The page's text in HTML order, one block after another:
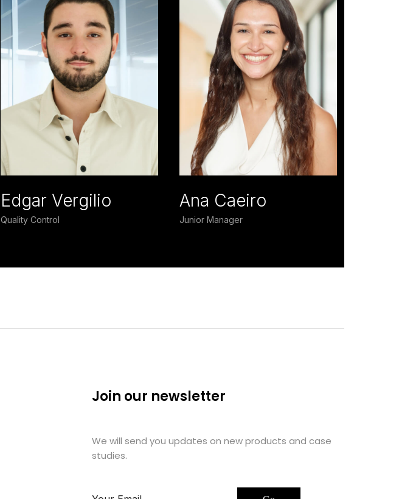
Edgar Vergilio
Quality Control
Ana Caeiro
Junior Manager
Join our newsletter
We will send you updates on new products and case
studies.